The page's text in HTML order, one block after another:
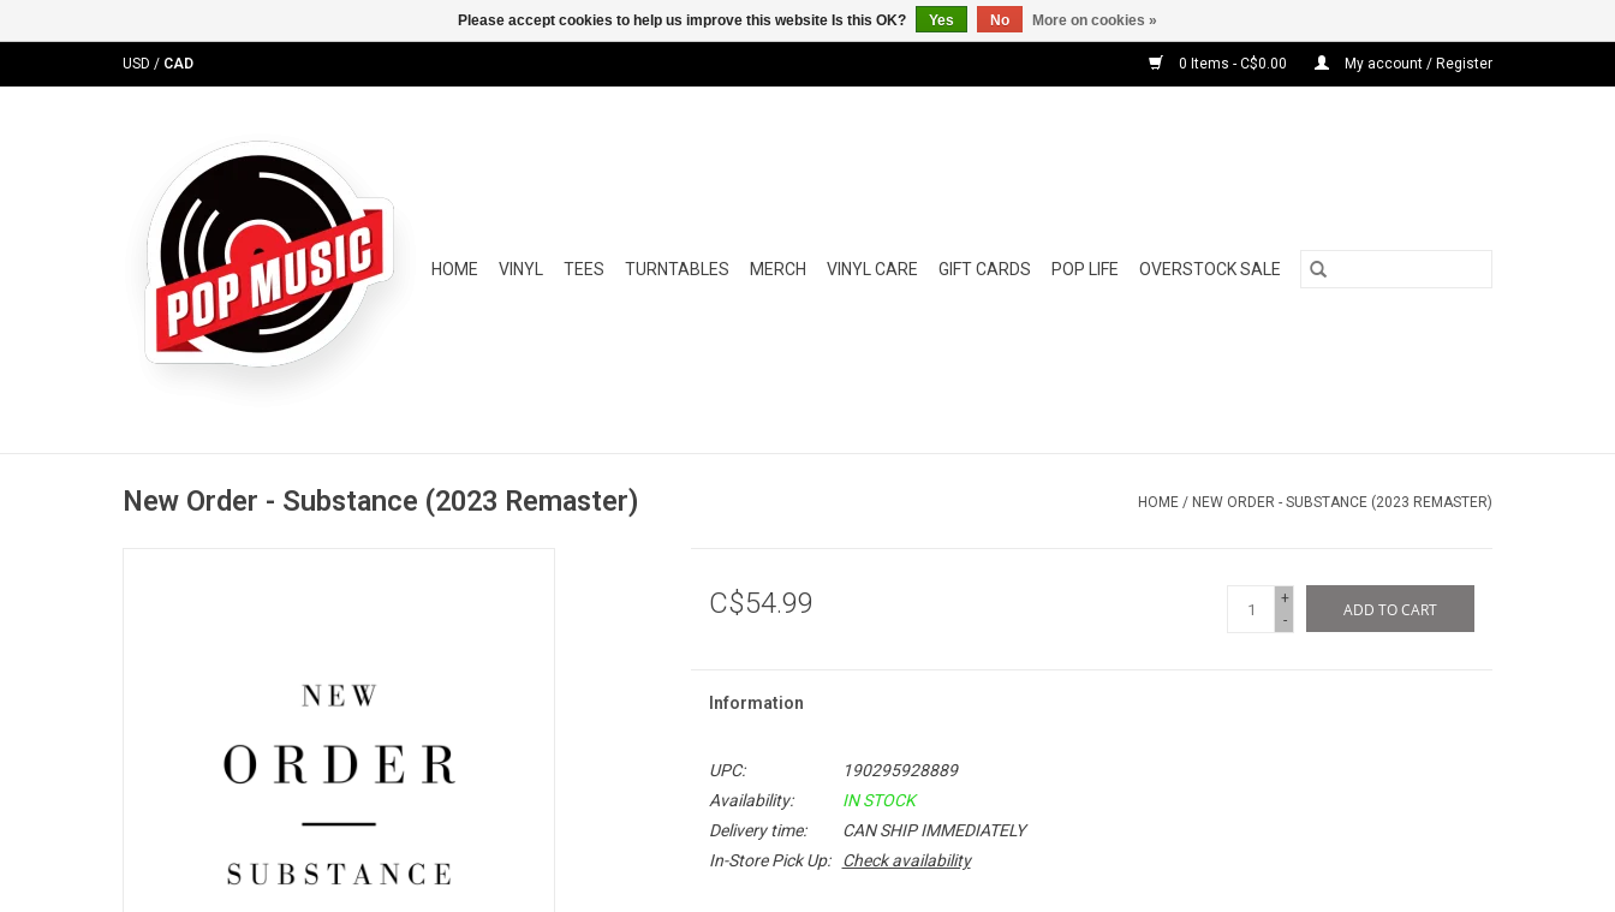
USD / CAD 0 Items - C$0.00 My account / Register
HOME VINYL TEES TURNTABLES MERCH VINYL CARE GIFT CARDS POP LIFE OVERSTOCK SALE
New Order - Substance (2023 Remaster) HOME / NEW ORDER - SUBSTANCE (2023 REMASTER)
C$54.99
+
-
ADD TO CART
Information
UPC:
190295928889
Availability:
IN STOCK
Delivery time:
CAN SHIP IMMEDIATELY
In-Store Pick Up:
Check availability
Please accept cookies to help us improve this website Is this OK? Yes No More on cookies »